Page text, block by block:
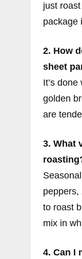
just
package
2. How
sheet
It’s
golden
are
3. What
peppers,
to roast
mix in
4. Can I